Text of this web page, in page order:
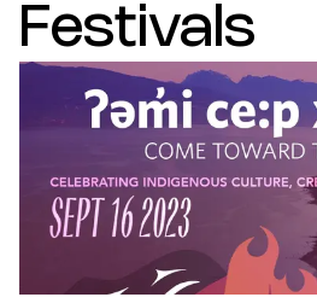
Festivals